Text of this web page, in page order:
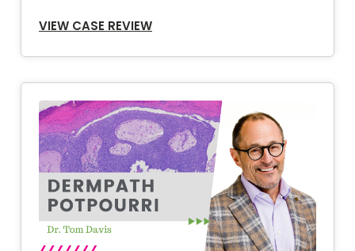
VIEW CASE REVIEW